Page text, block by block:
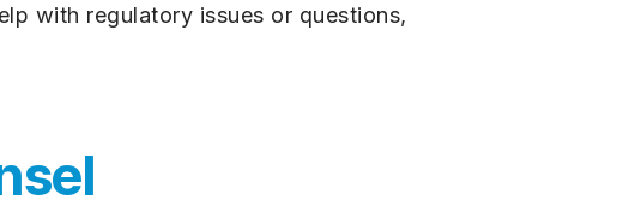
with regulatory issues or questions,